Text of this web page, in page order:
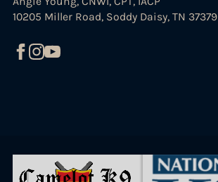
10205 Miller Road, Soddy Daisy, TN 37379